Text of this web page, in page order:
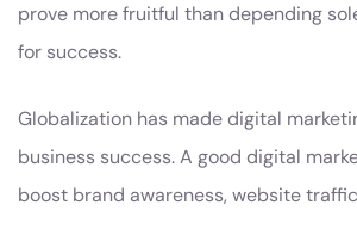
prove more fruitful than depending
for success.
Globalization has made digital
business success. A good digital
boost brand awareness, website